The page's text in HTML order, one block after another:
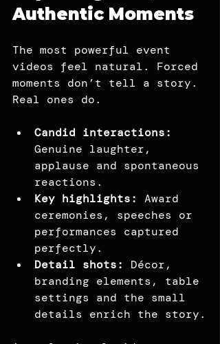
Authentic Moments
The most powerful event
videos feel natural. Forced
moments don’t tell a story.
Real ones do.
Candid interactions:
Genuine laughter,
applause and spontaneous
reactions.
Key highlights:
Award
ceremonies, speeches or
performances captured
perfectly.
Detail shots:
Décor,
branding elements, table
settings and the small
details enrich the story.